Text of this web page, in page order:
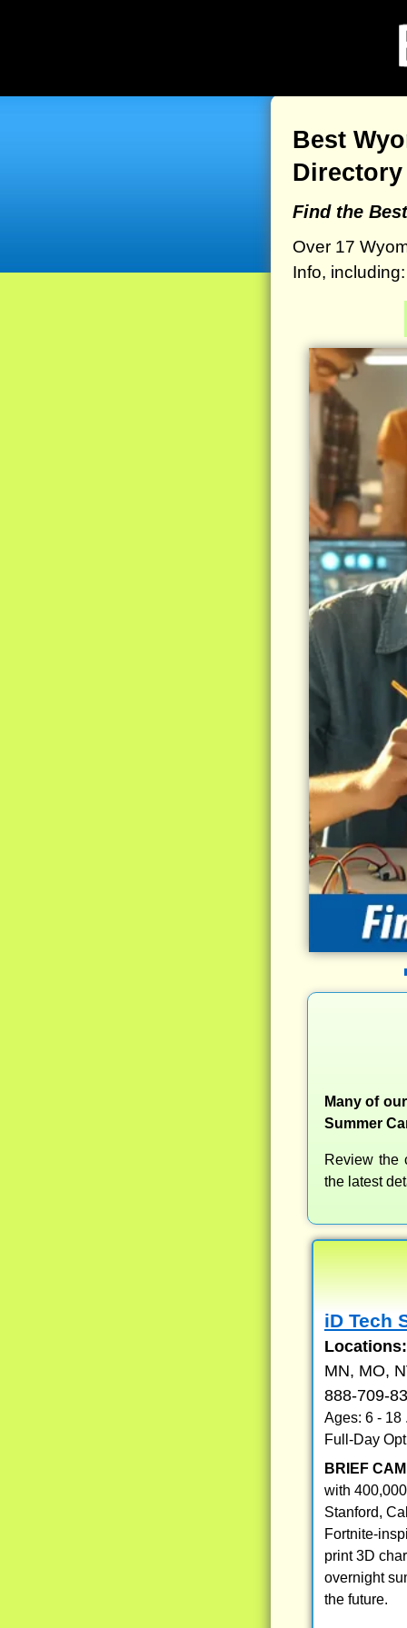
Best
Directory
Find the
Over 17
Info,
Many of
Summer
Review the
the latest
iD Tech
MN, MO,
888-709-
Ages: 6 - 18
Full-Day
BRIEF
with
Stanford,
Fortnite-
print 3D
overnight
the future.